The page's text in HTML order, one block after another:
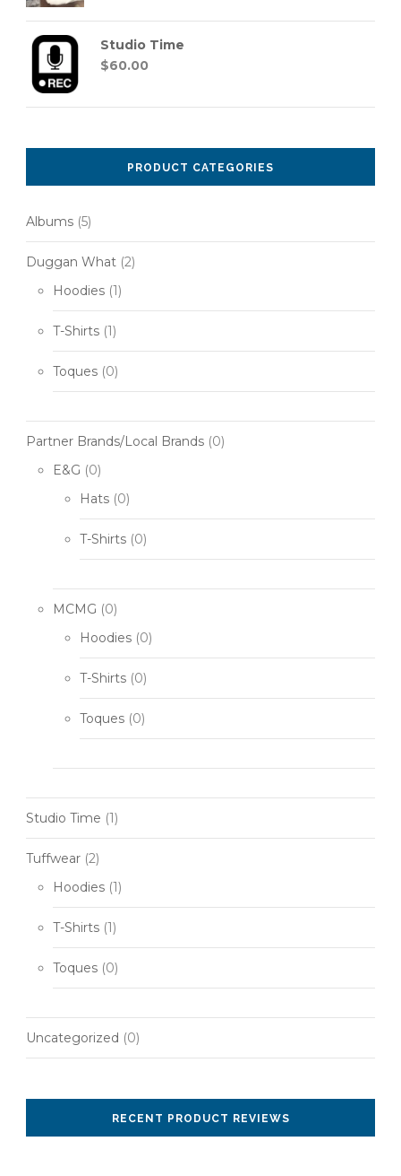
Studio Time
$60.00
PRODUCT CATEGORIES
Albums (5)
Duggan What (2)
Hoodies (1)
T-Shirts (1)
Toques (0)
Partner Brands/Local Brands (0)
E&G (0)
Hats (0)
T-Shirts (0)
MCMG (0)
Hoodies (0)
T-Shirts (0)
Toques (0)
Studio Time (1)
Tuffwear (2)
Hoodies (1)
T-Shirts (1)
Toques (0)
Uncategorized (0)
RECENT PRODUCT REVIEWS